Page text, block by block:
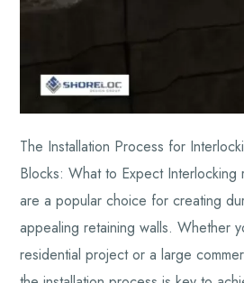
The Installation Process for
Blocks: What to Expect Interlocking
are a popular choice for creating
appealing retaining walls. Whether
residential project or a large